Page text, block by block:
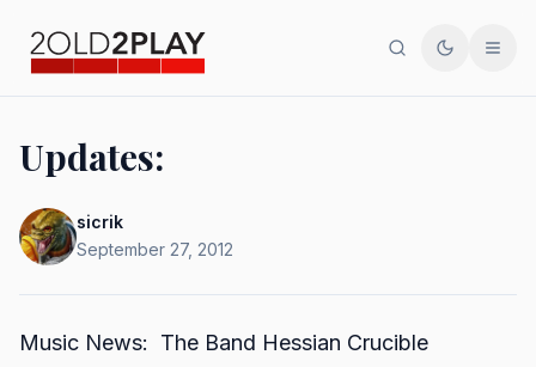
SearchToggle
Updates:
sicrik
September 27, 2012
Music News: The Band Hessian Crucible